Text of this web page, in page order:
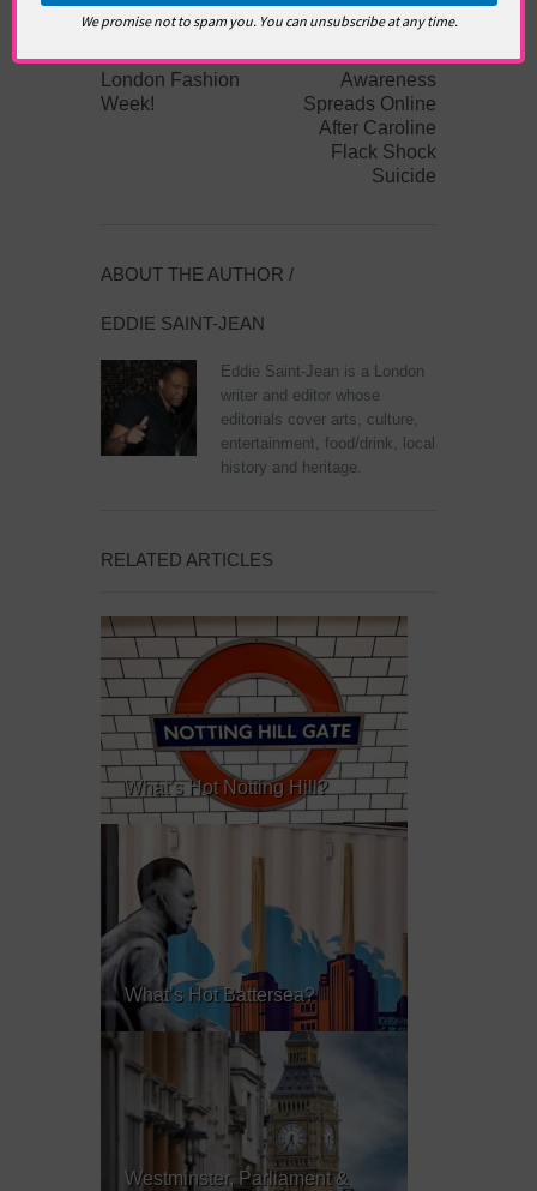
PREVIOUS
London Fashion
Week!
NEXT ARTICLE
Mental Health
Awareness
Spreads Online
After Caroline
Flack Shock
Suicide
ABOUT THE AUTHOR /
EDDIE SAINT-JEAN
Eddie Saint-Jean is a London
writer and editor whose
editorials cover arts, culture,
entertainment, food/drink, local
history and heritage.
RELATED ARTICLES
What’s Hot Notting Hill?
What’s Hot Battersea?
Westminster, Parliament &
We promise not to spam you. You can unsubscribe at any time.